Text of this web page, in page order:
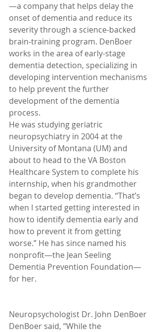
—a company that helps delay the
onset of dementia and reduce its
severity through a science-backed
brain-training program. DenBoer
works in the area of early-stage
dementia detection, specializing in
developing intervention mechanisms
to help prevent the further
development of the dementia
process.
He was studying geriatric
neuropsychiatry in 2004 at the
University of Montana (UM) and
about to head to the VA Boston
Healthcare System to complete his
internship, when his grandmother
began to develop dementia. “That’s
when I started getting interested in
how to identify dementia early and
how to prevent it from getting
worse.” He has since named his
nonprofit—the Jean Seeling
Dementia Prevention Foundation—
for her.
Neuropsychologist Dr. John DenBoer
DenBoer said, “While the